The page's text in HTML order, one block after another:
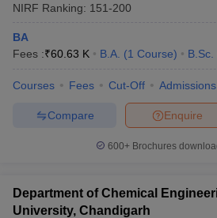
NIRF Ranking: 151-200
BA
Fees :₹60.63 K B.A. (1 Course) B.Sc.
Courses Fees Cut-Off Admissions
Enquire
Compare
600+ Brochures
Department of Chemical
University, Chandigarh